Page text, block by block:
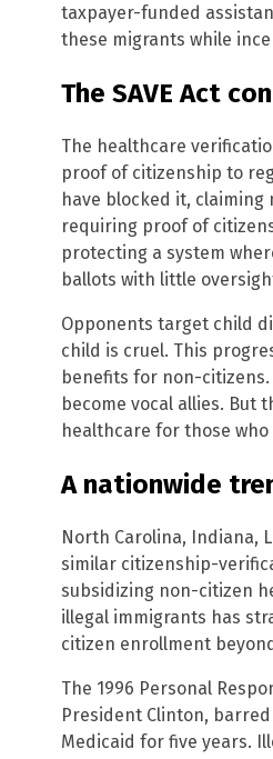
taxpayer-funded
these migrants while
The SAVE Act
The healthcare
proof of citizenship to
have blocked it,
requiring proof of
protecting a system
ballots with little
Opponents target child
child is cruel. This
benefits for non-
become vocal allies. But
healthcare for those
A nationwide
North Carolina, Indiana,
similar citizenship-
subsidizing non-citizen
illegal immigrants has
citizen enrollment
The 1996 Personal
President Clinton,
Medicaid for five years.